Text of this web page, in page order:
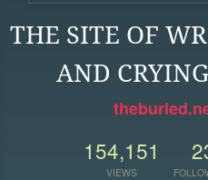
THE SITE OF
AND
154,151
VIEWS